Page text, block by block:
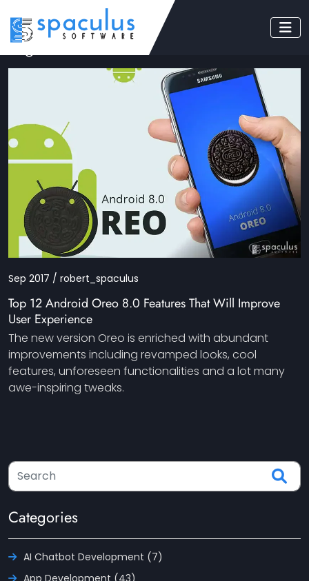
Tag: Android Oreo
Sep 2017 / robert_spaculus
Top 12 Android Oreo 8.0 Features That Will Improve
User Experience
The new version Oreo is enriched with abundant
improvements including revamped looks, cool
features, unforeseen functionalities and a lot many
awe-inspiring tweaks.
Categories
AI Chatbot Development (7)
App Development (43)